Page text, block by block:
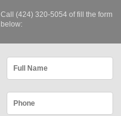
Call (424) 320-5054 of fill the form
below: